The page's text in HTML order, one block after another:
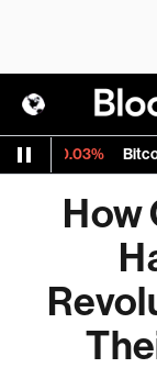
Bitcoin
How